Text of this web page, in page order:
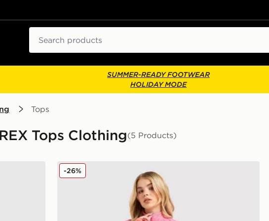
SUMMER-READY FOOTWEAR
HOLIDAY MODE
Tops
Tops Clothing(5 Products)
MONTIREX Trail Seamless 1/4 Zip Top
-26%